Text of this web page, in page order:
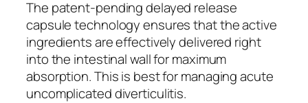
The patent-pending delayed release
capsule technology ensures that the active
ingredients are effectively delivered right
into the intestinal wall for maximum
absorption. This is best for managing acute
uncomplicated diverticulitis.